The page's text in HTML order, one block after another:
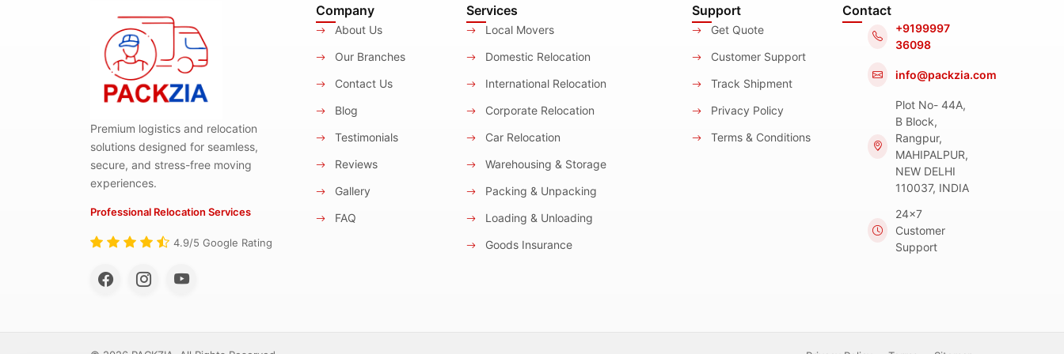
Premium logistics and relocation
solutions designed for seamless,
secure, and stress-free moving
experiences.
Professional Relocation Services
4.9/5 Google Rating
Company
About Us
Our Branches
Contact Us
Blog
Testimonials
Reviews
Gallery
FAQ
Services
Local Movers
Domestic Relocation
International Relocation
Corporate Relocation
Car Relocation
Warehousing & Storage
Packing & Unpacking
Loading & Unloading
Goods Insurance
Support
Get Quote
Customer Support
Track Shipment
Privacy Policy
Terms & Conditions
Contact
+9199997
36098
info@packzia.com
Plot No- 44A,
B Block,
Rangpur,
MAHIPALPUR,
NEW DELHI
110037, INDIA
24x7
Customer
Support